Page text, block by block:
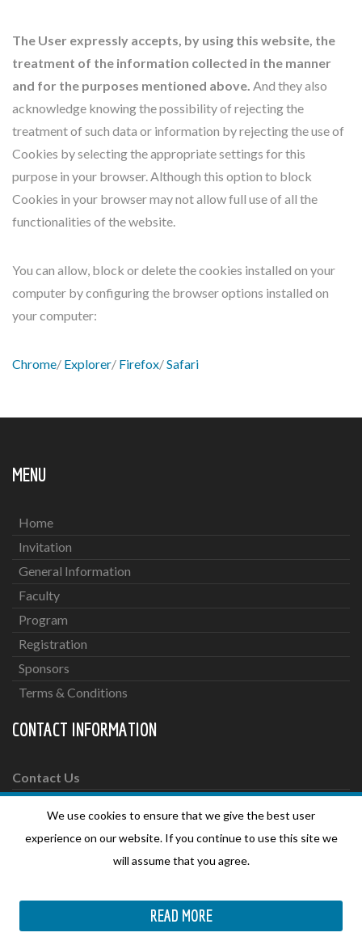
The User expressly accepts, by using this website, the
treatment of the information collected in the manner
and for the purposes mentioned above. And they also
acknowledge knowing the possibility of rejecting the
treatment of such data or information by rejecting the use of
Cookies by selecting the appropriate settings for this
purpose in your browser. Although this option to block
Cookies in your browser may not allow full use of all the
functionalities of the website.
You can allow, block or delete the cookies installed on your
computer by configuring the browser options installed on
your computer:
Chrome/ Explorer/ Firefox/Safari
MENU
Home
Invitation
General Information
Faculty
Program
Registration
Sponsors
Terms & Conditions
CONTACT INFORMATION
Contact Us
For more information please send an email to:
secretariat@oncologyconferences.org
We use cookies to ensure that we give the best user
experience on our website. If you continue to use this site we
will assume that you agree.
READ MORE